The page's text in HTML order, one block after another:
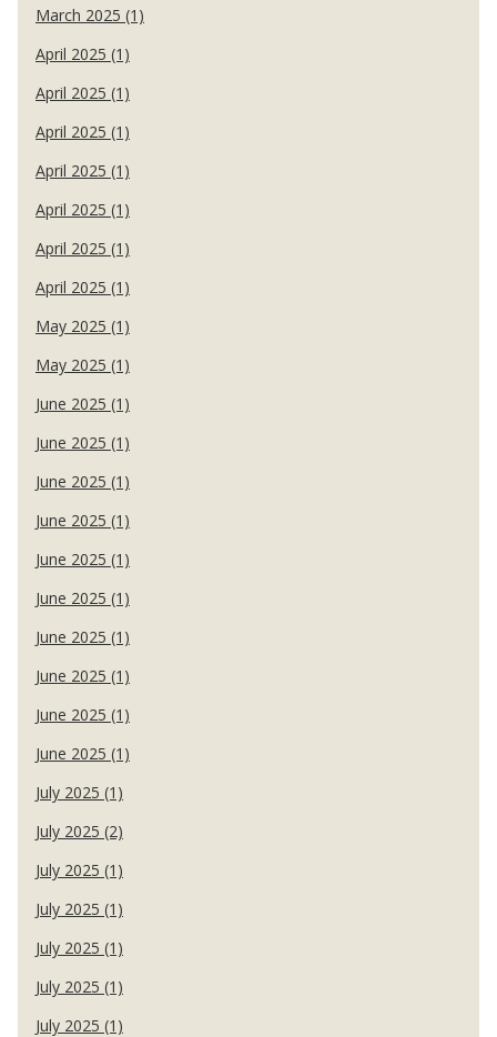
March 2025 (1)
April 2025 (1)
April 2025 (1)
April 2025 (1)
April 2025 (1)
April 2025 (1)
April 2025 (1)
April 2025 (1)
May 2025 (1)
May 2025 (1)
June 2025 (1)
June 2025 (1)
June 2025 (1)
June 2025 (1)
June 2025 (1)
June 2025 (1)
June 2025 (1)
June 2025 (1)
June 2025 (1)
June 2025 (1)
July 2025 (1)
July 2025 (2)
July 2025 (1)
July 2025 (1)
July 2025 (1)
July 2025 (1)
July 2025 (1)